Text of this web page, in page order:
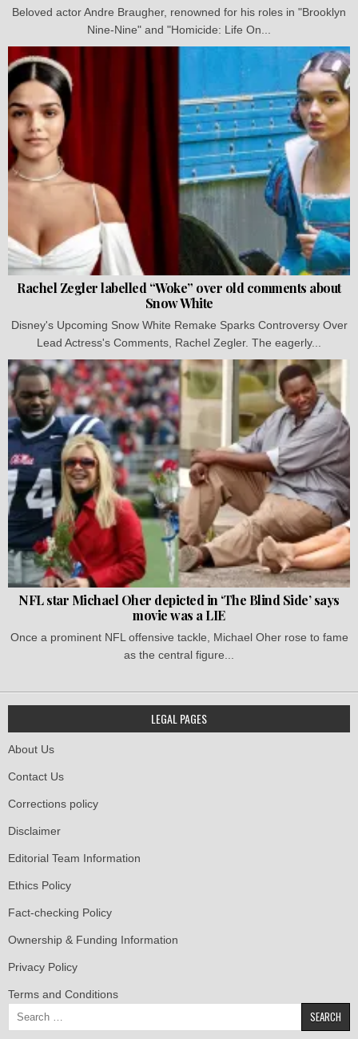
Beloved actor Andre Braugher, renowned for his roles in "Brooklyn
Nine-Nine" and "Homicide: Life On...
Rachel Zegler labelled “Woke” over old comments about
Snow White
Disney's Upcoming Snow White Remake Sparks Controversy Over
Lead Actress's Comments, Rachel Zegler. The eagerly...
NFL star Michael Oher depicted in ‘The Blind Side’ says
movie was a LIE
Once a prominent NFL offensive tackle, Michael Oher rose to fame
as the central figure...
LEGAL PAGES
About Us
Contact Us
Corrections policy
Disclaimer
Editorial Team Information
Ethics Policy
Fact-checking Policy
Ownership & Funding Information
Privacy Policy
Terms and Conditions
Search
for: